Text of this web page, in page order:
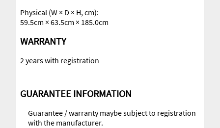
Physical (W × D × H, cm):
59.5cm × 63.5cm × 185.0cm
WARRANTY
2 years with registration
GUARANTEE INFORMATION
Guarantee / warranty maybe subject to registration
with the manufacturer.